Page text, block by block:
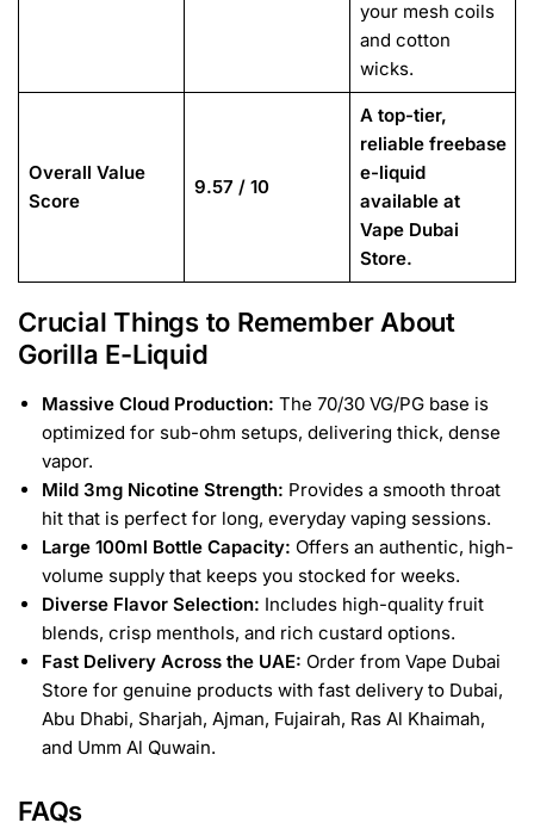
your mesh coils
and cotton
wicks.
Overall Value
Score
9.57 / 10
A top-tier,
reliable freebase
e-liquid
available at
Vape Dubai
Store.
Crucial Things to Remember About
Gorilla E-Liquid
Massive Cloud Production: The 70/30 VG/PG base is
optimized for sub-ohm setups, delivering thick, dense
vapor.
Mild 3mg Nicotine Strength: Provides a smooth throat
hit that is perfect for long, everyday vaping sessions.
Large 100ml Bottle Capacity: Offers an authentic, high-
volume supply that keeps you stocked for weeks.
Diverse Flavor Selection: Includes high-quality fruit
blends, crisp menthols, and rich custard options.
Fast Delivery Across the UAE: Order from Vape Dubai
Store for genuine products with fast delivery to Dubai,
Abu Dhabi, Sharjah, Ajman, Fujairah, Ras Al Khaimah,
and Umm Al Quwain.
FAQs